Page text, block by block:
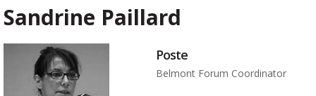
Sandrine Paillard
Poste
Belmont Forum Coordinator